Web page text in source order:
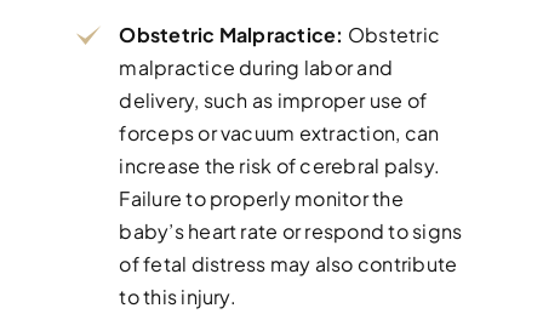
Obstetric Malpractice: Obstetric
malpractice during labor and
delivery, such as improper use of
forceps or vacuum extraction, can
increase the risk of cerebral palsy.
Failure to properly monitor the
baby’s heart rate or respond to signs
of fetal distress may also contribute
to this injury.